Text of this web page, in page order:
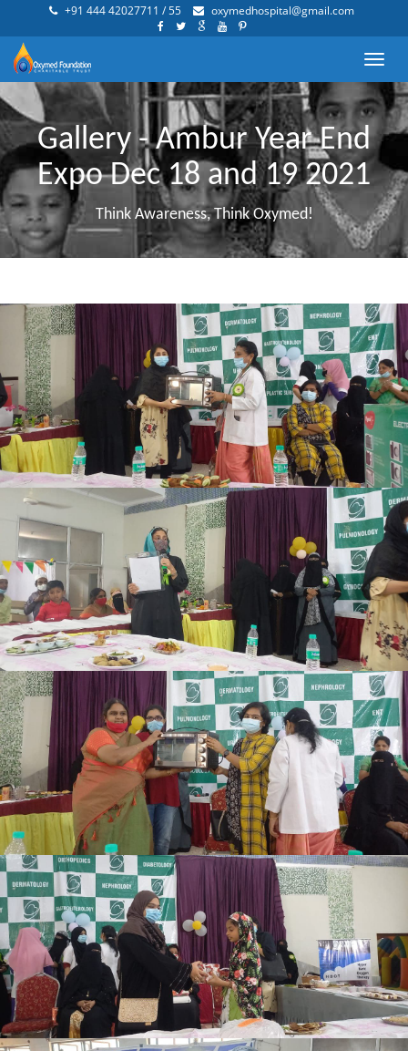
+91 444 42027711 / 55 oxymedhospital@gmail.com
Gallery - Ambur Year End
Expo Dec 18 and 19 2021
Think Awareness, Think Oxymed!